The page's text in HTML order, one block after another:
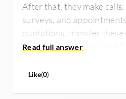
After that, they make
surveys, and
quotations, transfer
workflow processes, and
train myself to use Odoo
Like(0)